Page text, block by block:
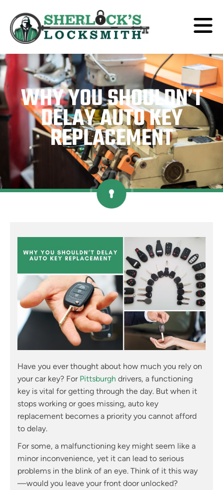
WHY YOU SHOULDN’T
DELAY AUTO KEY
REPLACEMENT
Have you ever thought about how much you rely on
your car key? For Pittsburgh drivers, a functioning
key is vital for getting through the day. But when it
stops working or goes missing, auto key
replacement becomes a priority you cannot afford
to delay.
For some, a malfunctioning key might seem like a
minor inconvenience, yet it can lead to serious
problems in the blink of an eye. Think of it this way
—would you leave your front door unlocked?